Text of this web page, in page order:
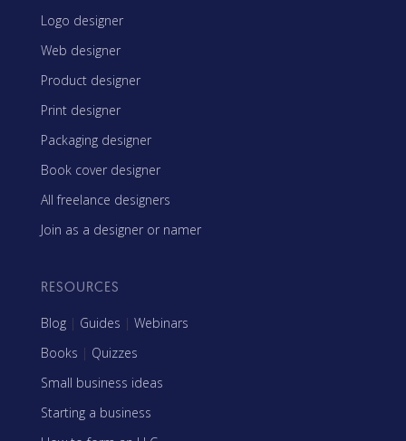
Logo designer
Web designer
Product designer
Print designer
Packaging designer
Book cover designer
All freelance designers
Join as a designer or namer
RESOURCES
Blog | Guides | Webinars
Books | Quizzes
Small business ideas
Starting a business